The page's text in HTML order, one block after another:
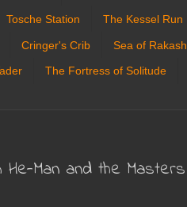
Tosche Station The Kessel Run
Cringer's Crib Sea of Rakash
The Fortress of Solitude
He-Man and the